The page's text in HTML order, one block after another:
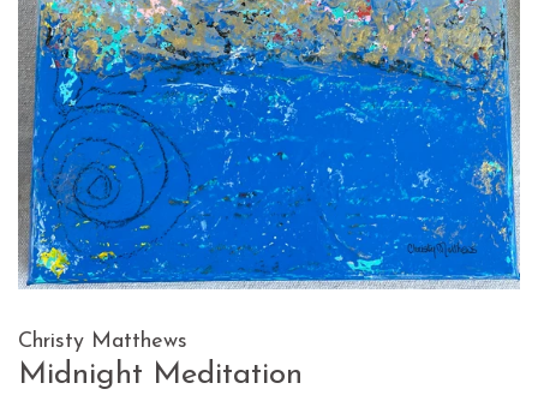
Christy Matthews
Midnight Meditation